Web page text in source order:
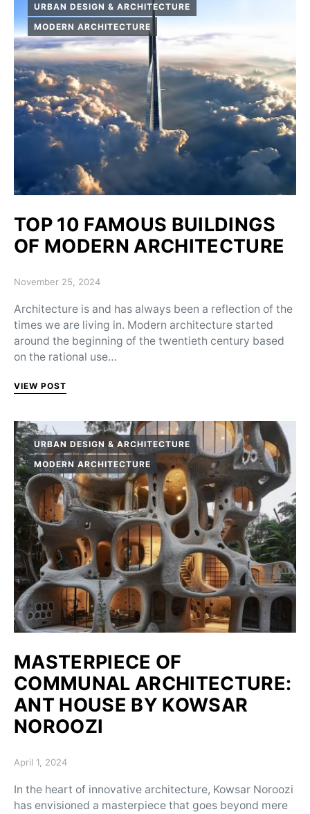
URBAN DESIGN & ARCHITECTURE
MODERN ARCHITECTURE
TOP 10 FAMOUS BUILDINGS
OF MODERN ARCHITECTURE
Posted on
November 25, 2024
Architecture is and has always been a reflection of the
times we are living in. Modern architecture started
around the beginning of the twentieth century based
on the rational use…
VIEW POST
URBAN DESIGN & ARCHITECTURE
MODERN ARCHITECTURE
MASTERPIECE OF
COMMUNAL ARCHITECTURE:
ANT HOUSE BY KOWSAR
NOROOZI
Posted on
April 1, 2024
In the heart of innovative architecture, Kowsar Noroozi
has envisioned a masterpiece that goes beyond mere